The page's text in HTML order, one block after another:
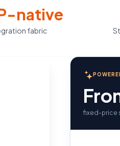
native
fabric
fixed-price